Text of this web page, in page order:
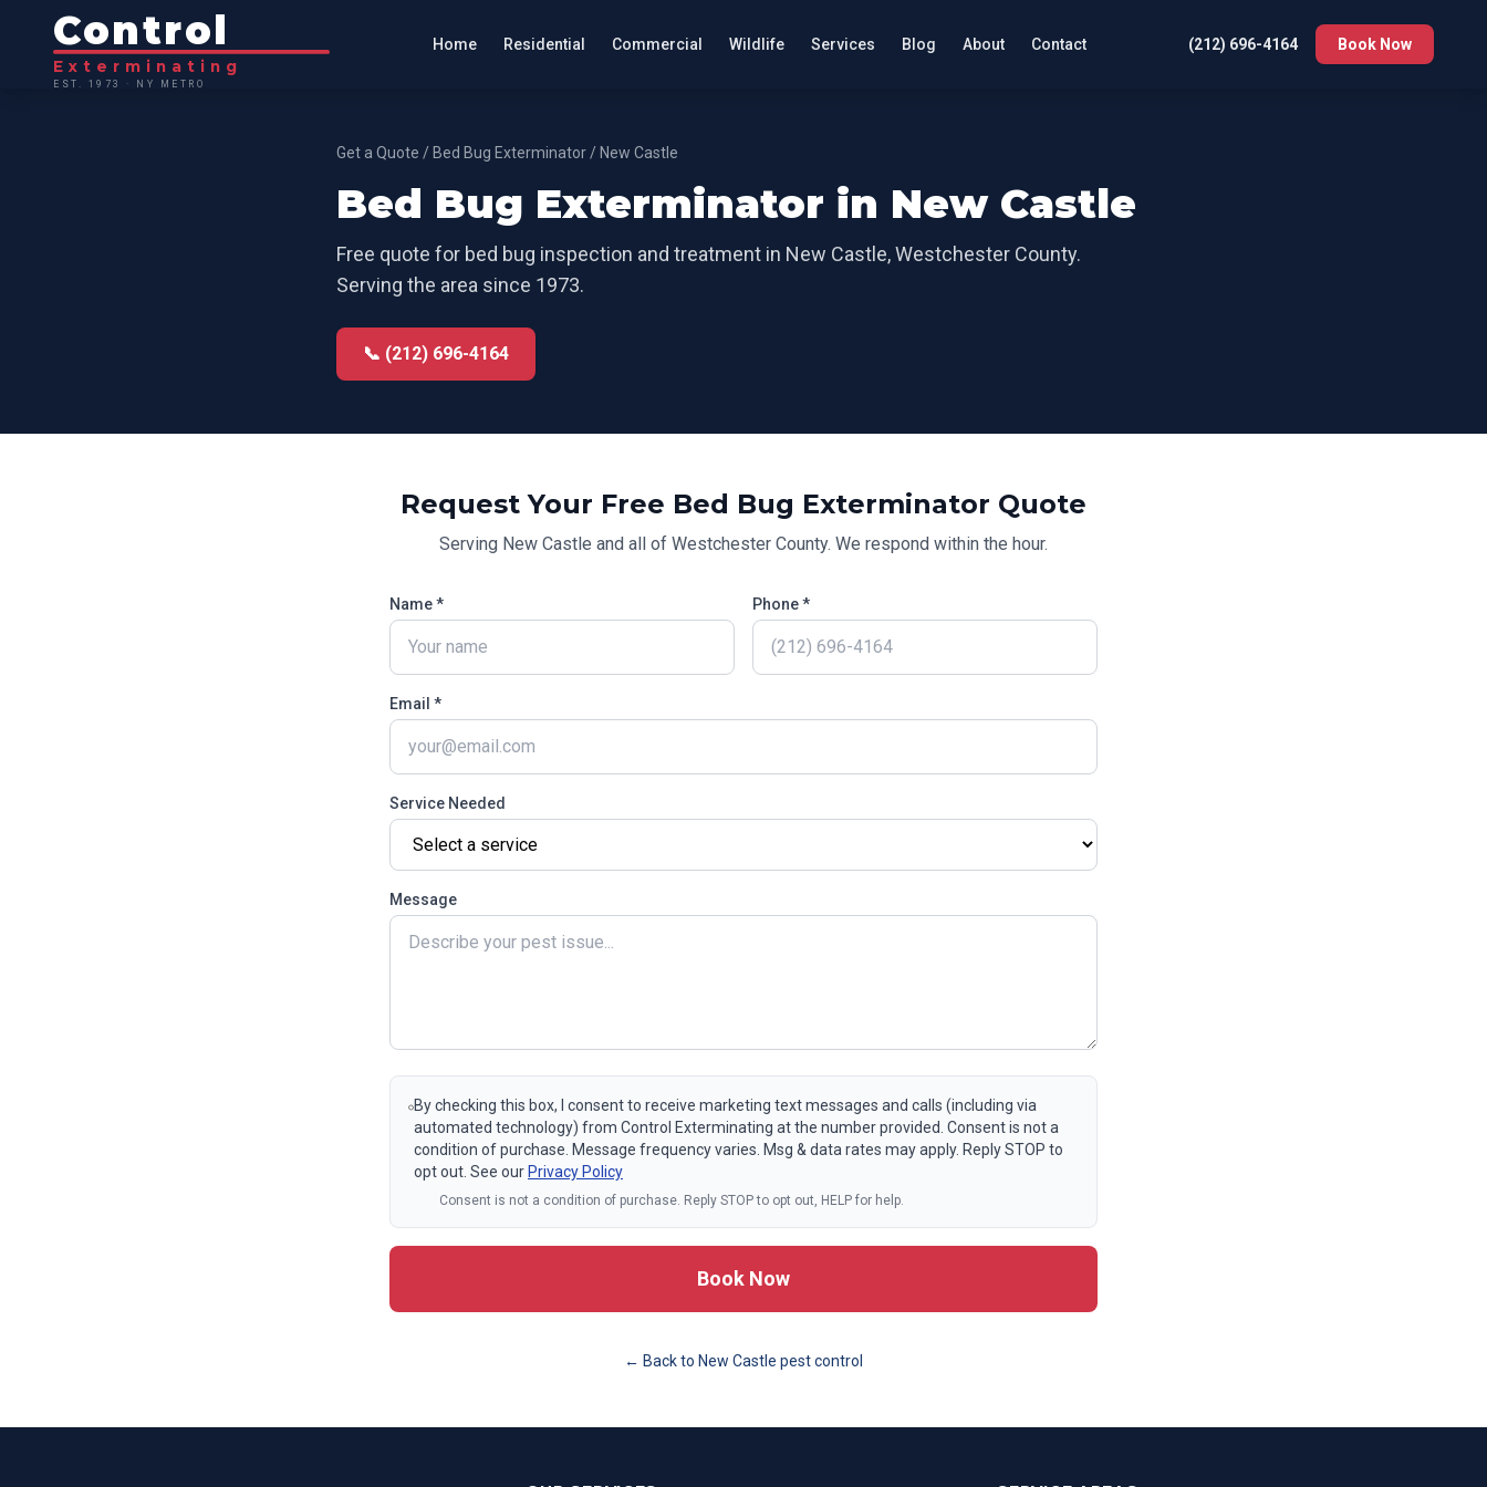
Control
Exterminating
EST. 1973 · NY METRO
Home Residential Commercial Wildlife Services Blog About Contact (212) 696-4164 Book Now
Get a Quote / Bed Bug Exterminator / New Castle
Bed Bug Exterminator in New Castle
Free quote for bed bug inspection and treatment in New Castle,Westchester County.
Serving the area since 1973.
📞 (212) 696-4164
Request Your Free Bed Bug Exterminator Quote
Serving New Castle and all of Westchester County. We respond within the hour.
Name * Phone *
Email *
Service Needed
Message
By checking this box, I consent to receive marketing text messages and calls (including via
automated technology) from Control Exterminating at the number provided. Consent is not a
condition of purchase. Message frequency varies. Msg & data rates may apply. Reply STOP to
opt out. See our Privacy Policy
Consent is not a condition of purchase. Reply STOP to opt out, HELP for help.
Book Now
← Back to New Castle pest control